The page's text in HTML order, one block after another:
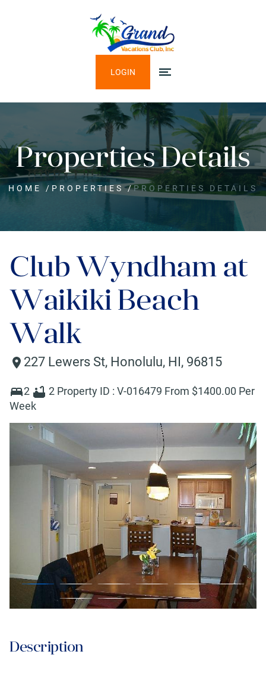
LOGIN
Properties Details
HOME / PROPERTIES /PROPERTIES DETAILS
Club Wyndham at
Waikiki Beach
Walk
227 Lewers St, Honolulu, HI, 96815
2 2 Property ID : V-016479 From $1400.00 Per
Week
Description